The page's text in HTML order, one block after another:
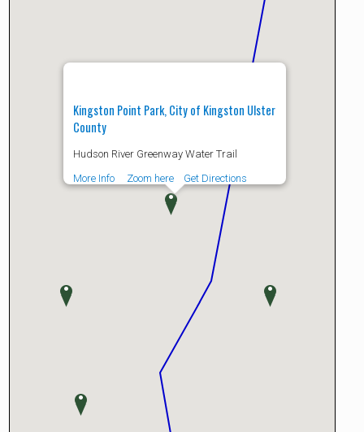
Kingston Point Park, City of Kingston Ulster
County
Hudson River Greenway Water Trail
More Info
Zoom here Get Directions